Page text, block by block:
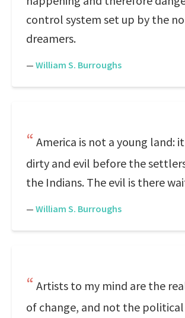
control system set up by the
dreamers.
— William S. Burroughs
America is not a young land:
dirty and evil before the
the Indians. The evil is there
— William S. Burroughs
Artists to my mind are the
of change, and not the